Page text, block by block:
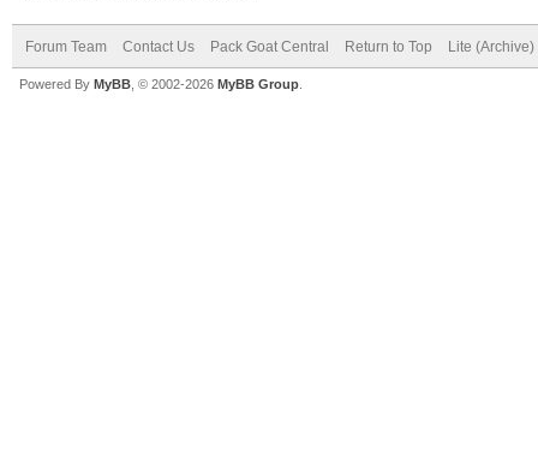
Forum Team Contact Us Pack Goat Central Return to Top Lite (Archive)
Powered By MyBB , © 2002-2026 MyBB Group